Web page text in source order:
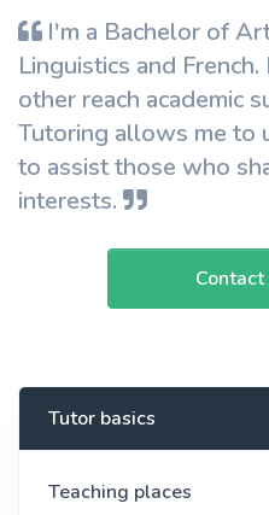
I'm a Bachelor of
Linguistics and
other reach academic
Tutoring allows me to
to assist those who
interests.
Tutor basics
Teaching places